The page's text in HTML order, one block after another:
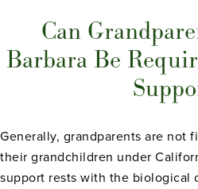
Can
Barbara Be
Generally, grandparents are not
their grandchildren under
support rests with the biological